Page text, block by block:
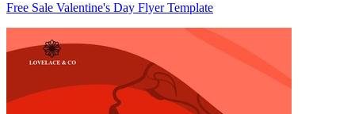
Free Sale Valentine's Day Flyer Template